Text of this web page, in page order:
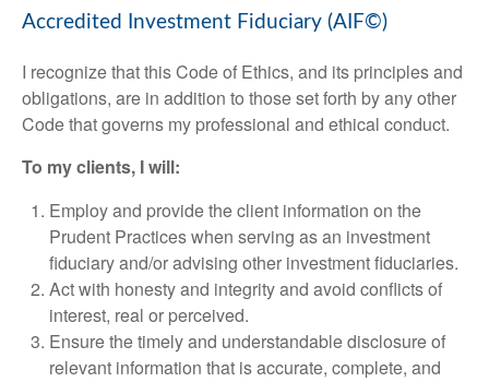
Accredited Investment Fiduciary (AIF©)
I recognize that this Code of Ethics, and its principles and
obligations, are in addition to those set forth by any other
Code that governs my professional and ethical conduct.
To my clients, I will:
Employ and provide the client information on the
Prudent Practices when serving as an investment
fiduciary and/or advising other investment fiduciaries.
Act with honesty and integrity and avoid conflicts of
interest, real or perceived.
Ensure the timely and understandable disclosure of
relevant information that is accurate, complete, and